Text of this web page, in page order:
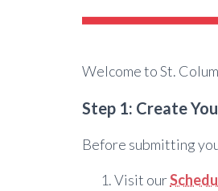
Welcome to St.
Step 1: Create
Before submitting
Visit our